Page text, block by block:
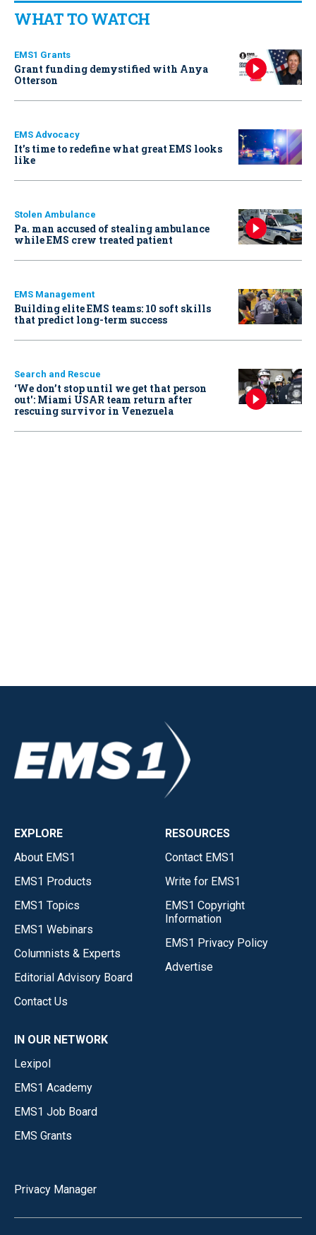
WHAT TO WATCH
EMS1 Grants
Grant funding demystified with Anya
Otterson
EMS Advocacy
It’s time to redefine what great EMS looks
like
Stolen Ambulance
Pa. man accused of stealing ambulance
while EMS crew treated patient
EMS Management
Building elite EMS teams: 10 soft skills
that predict long-term success
Search and Rescue
‘We don’t stop until we get that person
out': Miami USAR team return after
rescuing survivor in Venezuela
EXPLORE
About EMS1
EMS1 Products
EMS1 Topics
EMS1 Webinars
Columnists & Experts
Editorial Advisory Board
Contact Us
RESOURCES
Contact EMS1
Write for EMS1
EMS1 Copyright
Information
EMS1 Privacy Policy
Advertise
IN OUR NETWORK
Lexipol
EMS1 Academy
EMS1 Job Board
EMS Grants
Privacy Manager